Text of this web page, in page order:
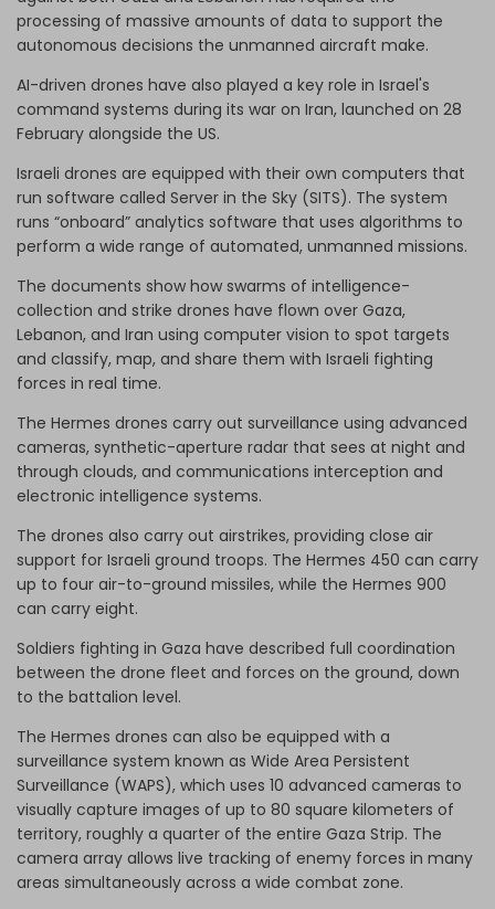
processing of massive amounts of data to support the
autonomous decisions the unmanned aircraft make.
AI-driven drones have also played a key role in Israel's
command systems during its war on Iran, launched on 28
February alongside the US.
Israeli drones are equipped with their own computers that
run software called Server in the Sky (SITS). The system
runs “onboard” analytics software that uses algorithms to
perform a wide range of automated, unmanned missions.
The documents show how swarms of intelligence-
collection and strike drones have flown over Gaza,
Lebanon, and Iran using computer vision to spot targets
and classify, map, and share them with Israeli fighting
forces in real time.
The Hermes drones carry out surveillance using advanced
cameras, synthetic-aperture radar that sees at night and
through clouds, and communications interception and
electronic intelligence systems.
The drones also carry out airstrikes, providing close air
support for Israeli ground troops. The Hermes 450 can carry
up to four air-to-ground missiles, while the Hermes 900
can carry eight.
Soldiers fighting in Gaza have described full coordination
between the drone fleet and forces on the ground, down
to the battalion level.
The Hermes drones can also be equipped with a
surveillance system known as Wide Area Persistent
Surveillance (WAPS), which uses 10 advanced cameras to
visually capture images of up to 80 square kilometers of
territory, roughly a quarter of the entire Gaza Strip. The
camera array allows live tracking of enemy forces in many
areas simultaneously across a wide combat zone.